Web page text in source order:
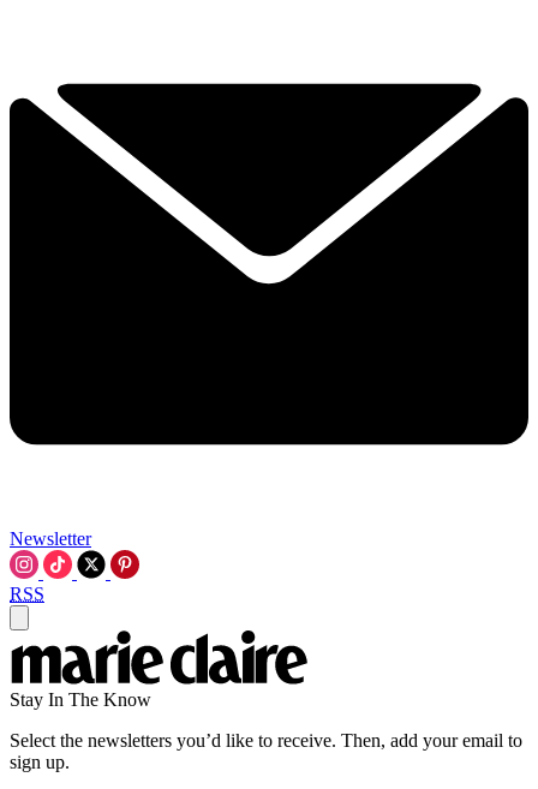
Newsletter
RSS
Stay In The Know
Select the newsletters you’d like to receive. Then, add your email to
sign up.